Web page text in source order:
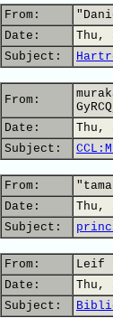
From:
Date:
Thu,
Subject:
From:
Date:
Thu,
Subject:
From:
Date:
Thu,
Subject:
From:
Leif
Date:
Thu,
Subject: